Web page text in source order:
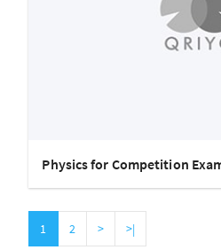
Physics for Competition
1 2 > >|